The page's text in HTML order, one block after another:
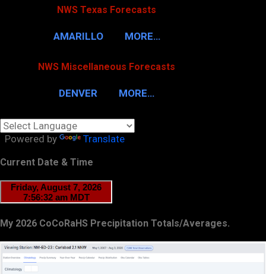
NWS Texas Forecasts
AMARILLO MORE…
NWS Miscellaneous Forecasts
DENVER MORE…
Powered by Translate
Current Date & Time
My 2026 CoCoRaHS Precipitation Totals/Averages.